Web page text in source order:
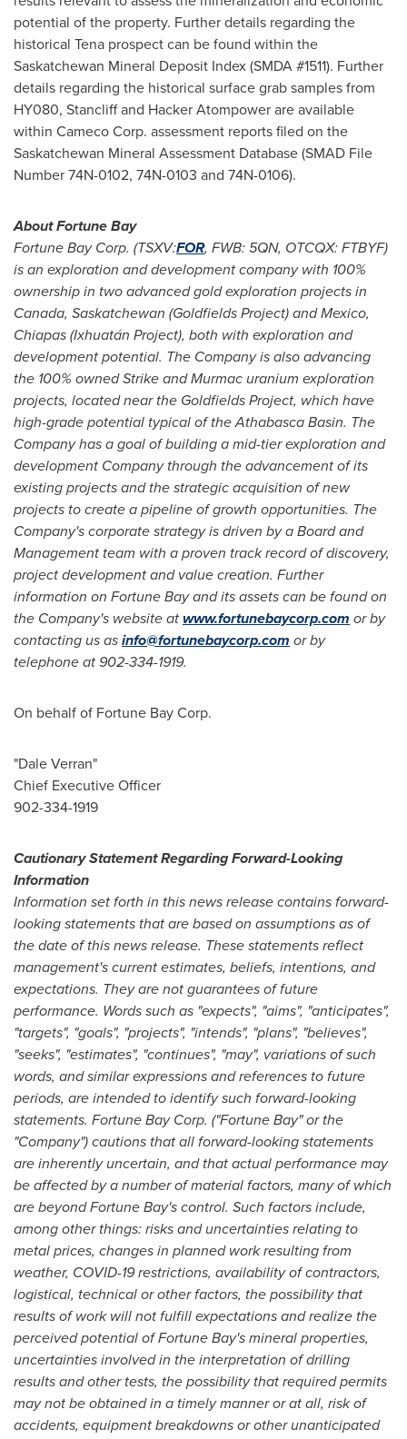
potential of the property. Further details regarding the
historical Tena prospect can be found within the
Saskatchewan Mineral Deposit Index (SMDA #1511). Further
details regarding the historical surface grab samples from
HY080, Stancliff and Hacker Atompower are available
within Cameco Corp. assessment reports filed on the
Saskatchewan Mineral Assessment Database (SMAD File
Number 74N-0102, 74N-0103 and 74N-0106).
About Fortune Bay
Fortune Bay Corp. (TSXV:FOR, FWB: 5QN, OTCQX: FTBYF)
is an exploration and development company with 100%
ownership in two advanced gold exploration projects in
Canada, Saskatchewan (Goldfields Project) andMexico,
Chiapas(Ixhuatán Project), both with exploration and
development potential. The Company is also advancing
the 100% owned Strike and Murmac uranium exploration
projects, located near the Goldfields Project, which have
high-grade potential typical of theAthabascaBasin. The
Company has a goal of building a mid-tier exploration and
development Company through the advancement of its
existing projects and the strategic acquisition of new
projects to create a pipeline of growth opportunities. The
Company's corporate strategy is driven by a Board and
Management team with a proven track record of discovery,
project development and value creation. Further
information on Fortune Bay and its assets can be found on
the Company's website atwww.fortunebaycorp.com or by
contacting us asinfo@fortunebaycorp.com or by
telephone at 902-334-1919.
On behalf of Fortune Bay Corp.
"Dale Verran"
Chief Executive Officer
902-334-1919
Cautionary Statement Regarding Forward-Looking
Information
Information set forth in this news release contains forward-
looking statements that are based on assumptions as of
the date of this news release. These statements reflect
management's current estimates, beliefs, intentions, and
expectations. They are not guarantees of future
performance. Words such as "expects", "aims", "anticipates",
"targets", "goals", "projects", "intends", "plans", "believes",
"seeks", "estimates", "continues", "may", variations of such
words, and similar expressions and references to future
periods, are intended to identify such forward-looking
statements. Fortune Bay Corp. ("Fortune Bay" or the
"Company") cautions that all forward-looking statements
are inherently uncertain, and that actual performance may
be affected by a number of material factors, many of which
are beyond Fortune Bay's control. Such factors include,
among other things: risks and uncertainties relating to
metal prices, changes in planned work resulting from
weather, COVID-19 restrictions, availability of contractors,
logistical, technical or other factors, the possibility that
results of work will not fulfill expectations and realize the
perceived potential of Fortune Bay's mineral properties,
uncertainties involved in the interpretation of drilling
results and other tests, the possibility that required permits
may not be obtained in a timely manner or at all, risk of
accidents, equipment breakdowns or other unanticipated